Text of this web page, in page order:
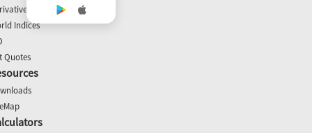
Indices
Quotes